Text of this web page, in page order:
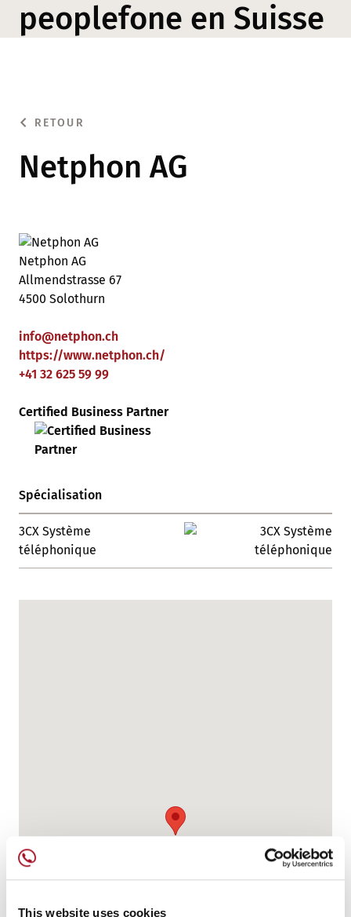
This website uses cookies
peoplefone en Suisse
RETOUR
Netphon AG
Netphon AG
Allmendstrasse 67
4500 Solothurn
info@netphon.ch
https://www.netphon.ch/
+41 32 625 59 99
Certified Business Partner
Spécialisation
3CX Système
téléphonique